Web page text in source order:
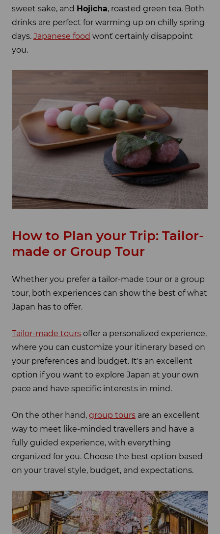
sweet sake, and Hojicha, roasted green tea. Both
drinks are perfect for warming up on chilly spring
days. Japanese food won´t certainly disappoint
you.
How to Plan your Trip: Tailor-
made or Group Tour
Whether you prefer a tailor-made tour or a group
tour, both experiences can show the best of what
Japan has to offer.
Tailor-made tours offer a personalized experience,
where you can customize your itinerary based on
your preferences and budget. It's an excellent
option if you want to explore Japan at your own
pace and have specific interests in mind.
On the other hand, group tours are an excellent
way to meet like-minded travellers and have a
fully guided experience, with everything
organized for you. Choose the best option based
on your travel style, budget, and expectations.